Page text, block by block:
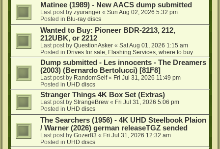
Matinee (1989) - New AACS dump submitted
Last post by zyuranger « Sun Aug 02, 2026 5:32 pm
Posted in Blu-ray discs
Wanted to Buy: Pioneer BDR-2213, 212,
212UBK, or 2212
Last post by QuestionAsker « Sat Aug 01, 2026 1:15 am
Posted in Drives for sale, Flashing Services, where to buy...
Dump submitted - Les innocents - The Dreamers
(2003) (Bernardo Bertolucci) [81F8]
Last post by RandomSelf« Fri Jul 31, 2026 11:49 pm
Posted in UHD discs
Stranger Things 4K Box Set (Extras)
Last post by StrangeBrew « Fri Jul 31, 2026 5:06 pm
Posted in UHD discs
The Searchers (1956) - 4K UHD Steelbook Plaion
/ Warner (2026) german releaseTGZ sended
Last post by Gozer83 « Fri Jul 31, 2026 12:32 am
Posted in UHD discs